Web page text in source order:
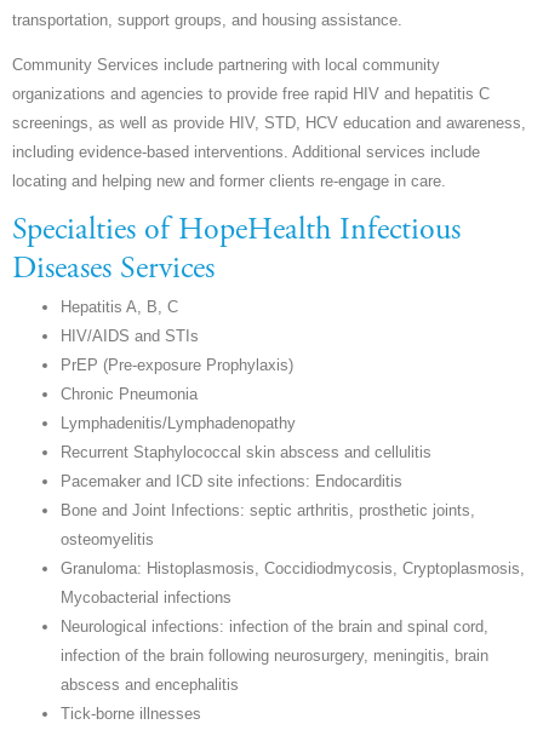
transportation, support groups, and housing assistance.
Community Services include partnering with local community
organizations and agencies to provide free rapid HIV and hepatitis C
screenings, as well as provide HIV, STD, HCV education and awareness,
including evidence-based interventions. Additional services include
locating and helping new and former clients re-engage in care.
Specialties of HopeHealth Infectious
Diseases Services
Hepatitis A, B, C
HIV/AIDS and STIs
PrEP (Pre-exposure Prophylaxis)
Chronic Pneumonia
Lymphadenitis/Lymphadenopathy
Recurrent Staphylococcal skin abscess and cellulitis
Pacemaker and ICD site infections: Endocarditis
Bone and Joint Infections: septic arthritis, prosthetic joints,
osteomyelitis
Granuloma: Histoplasmosis, Coccidiodmycosis, Cryptoplasmosis,
Mycobacterial infections
Neurological infections: infection of the brain and spinal cord,
infection of the brain following neurosurgery, meningitis, brain
abscess and encephalitis
Tick-borne illnesses